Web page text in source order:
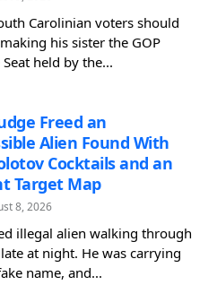
Carolinian voters should
his sister the GOP
held by the...
Freed an
Alien Found With
Cocktails and an
Target Map
8, 2026
illegal alien walking through
at night. He was carrying
name, and...